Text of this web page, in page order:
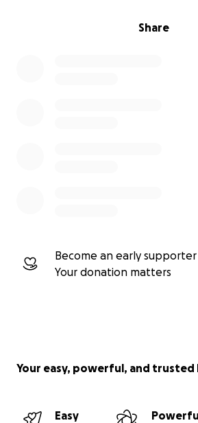
Share
Become an early supporter
Your donation matters
Your easy, powerful, and trusted
Easy